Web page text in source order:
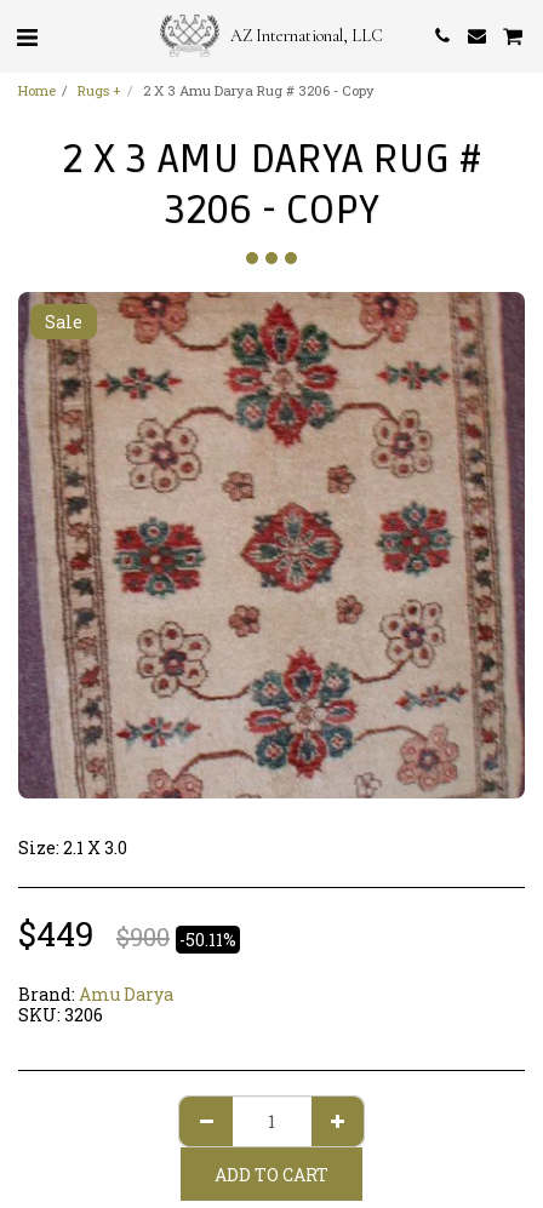
AZ International, LLC
Home Rugs + 2 X 3 Amu Darya Rug # 3206 - Copy
2 X 3 AMU DARYA RUG #
3206 - COPY
Sale
Size: 2.1 X 3.0
$449 $900 -50.11%
Brand: Amu Darya
SKU: 3206
ADD TO CART